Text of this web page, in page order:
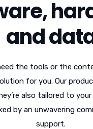
and
the tools or the
for you. Our
also tailored to
by an unwavering
support.